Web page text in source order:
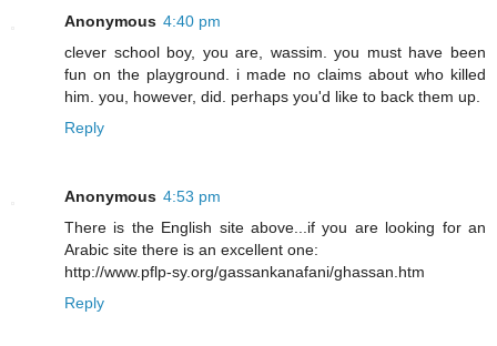
Anonymous 4:40 pm
clever school boy, you are, wassim. you must have been
fun on the playground. i made no claims about who killed
him. you, however, did. perhaps you'd like to back them up.
Reply
Anonymous 4:53 pm
There is the English site above...if you are looking for an
Arabic site there is an excellent one:
http://www.pflp-sy.org/gassankanafani/ghassan.htm
Reply